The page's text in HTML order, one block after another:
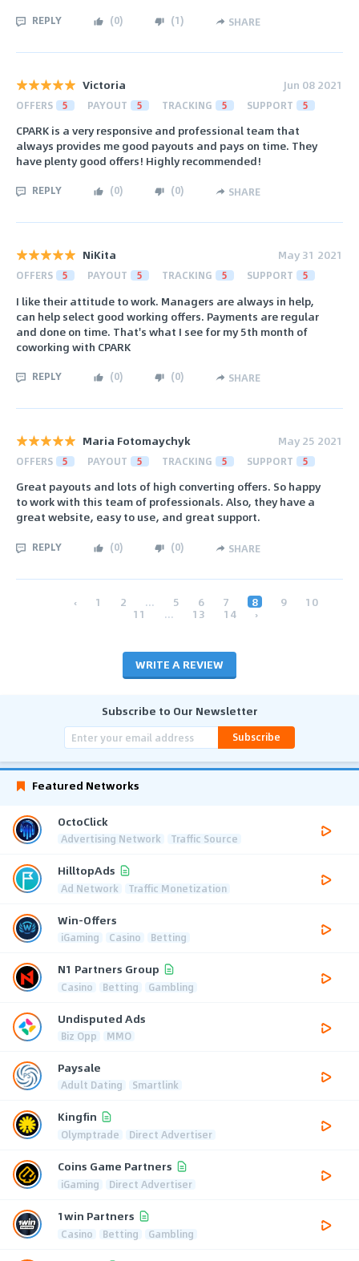
REPLY (0) (1) SHARE
Victoria Jun 08 2021
OFFERS 5 PAYOUT 5 TRACKING 5 SUPPORT 5
CPARK is a very responsive and professional team that
always provides me good payouts and pays on time. They
have plenty good offers! Highly recommended!
REPLY (0) (0) SHARE
NiKita May 31 2021
OFFERS 5 PAYOUT 5 TRACKING 5 SUPPORT 5
I like their attitude to work. Managers are always in help,
can help select good working offers. Payments are regular
and done on time. That's what I see for my 5th month of
coworking with CPARK
REPLY (0) (0) SHARE
Maria Fotomaychyk May 25 2021
OFFERS 5 PAYOUT 5 TRACKING 5 SUPPORT 5
Great payouts and lots of high converting offers. So happy
to work with this team of professionals. Also, they have a
great website, easy to use, and great support.
REPLY (0) (0) SHARE
‹ 1 2 ... 5 6 7 8 9 10
11 ... 13 14 ›
WRITE A REVIEW
Subscribe to Our Newsletter
Subscribe
Featured Networks
OctoClick
Advertising Network Traffic Source
HilltopAds
Ad Network Traffic Monetization
Win-Offers
iGaming Casino Betting
N1 Partners Group
Casino Betting Gambling
Undisputed Ads
Biz Opp MMO
Paysale
Adult Dating Smartlink
Kingfin
Olymptrade Direct Advertiser
Coins Game Partners
iGaming Direct Advertiser
1win Partners
Casino Betting Gambling